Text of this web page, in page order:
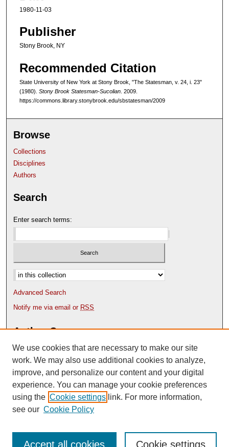
1980-11-03
Publisher
Stony Brook, NY
Recommended Citation
State University of New York at Stony Brook, "The Statesman, v. 24, i. 23"
(1980). Stony Brook Statesman-Sucolian . 2009.
https://commons.library.stonybrook.edu/sbstatesman/2009
Browse
Collections
Disciplines
Authors
Search
Enter search terms:
Select context to search:
Advanced Search
Notify me via email or RSS
Author Corner
Author FAQ
Content Submission Policy
We use cookies that are necessary to make our site
work. We may also use additional cookies to analyze,
improve, and personalize our content and your digital
experience. You can manage your cookie preferences
using the Cookie settings link. For more information,
see our Cookie Policy
Cookie settings
Accept all cookies